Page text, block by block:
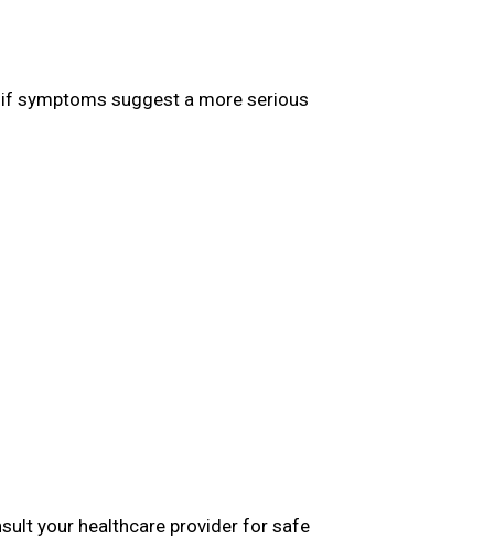
symptoms suggest a more serious
your healthcare provider for safe